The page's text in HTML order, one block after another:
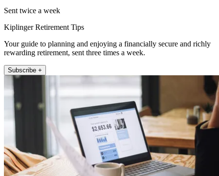
Sent twice a week
Kiplinger Retirement Tips
Your guide to planning and enjoying a financially secure and richly
rewarding retirement, sent three times a week.
Subscribe +